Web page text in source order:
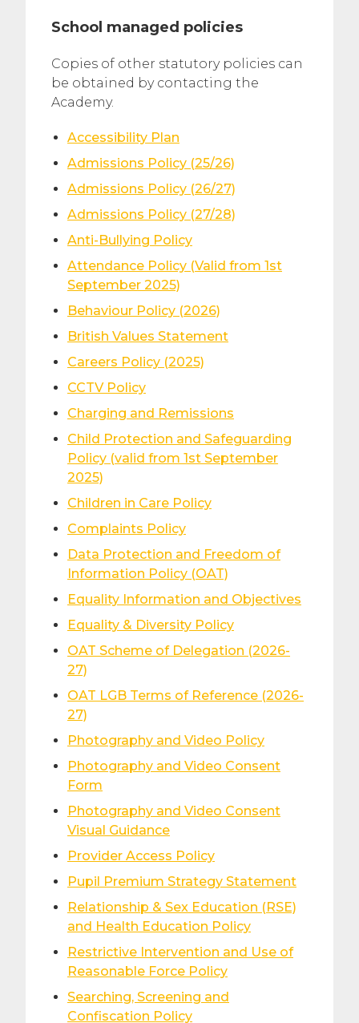
School managed policies
Copies of other statutory policies can
be obtained by contacting the
Academy.
Accessibility Plan
Admissions Policy (25/26)
Admissions Policy (26/27)
Admissions Policy (27/28)
Anti-Bullying Policy
Attendance Policy (Valid from 1st
September 2025)
Behaviour Policy (2026)
British Values Statement
Careers Policy (2025)
CCTV Policy
Charging and Remissions
Child Protection and Safeguarding
Policy (valid from 1st September
2025)
Children in Care Policy
Complaints Policy
Data Protection and Freedom of
Information Policy (OAT)
Equality Information and Objectives
Equality & Diversity Policy
OAT Scheme of Delegation (2026-
27)
OAT LGB Terms of Reference (2026-
27)
Photography and Video Policy
Photography and Video Consent
Form
Photography and Video Consent
Visual Guidance
Provider Access Policy
Pupil Premium Strategy Statement
Relationship & Sex Education (RSE)
and Health Education Policy
Restrictive Intervention and Use of
Reasonable Force Policy
Searching, Screening and
Confiscation Policy